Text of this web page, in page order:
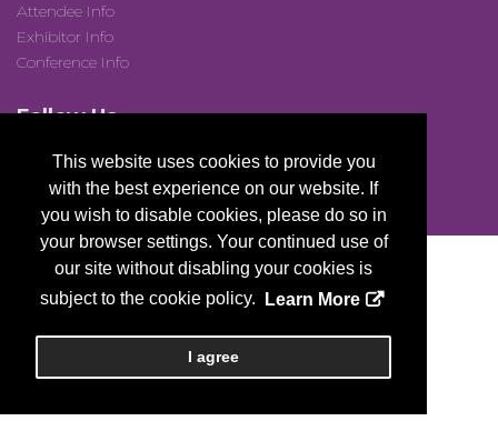
This website uses cookies to provide you
with the best experience on our website. If
you wish to disable cookies, please do so in
your browser settings. Your continued use of
our site without disabling your cookies is
subject to the cookie policy.
Learn More
I agree
Attendee Info
Exhibitor Info
Conference Info
Follow Us